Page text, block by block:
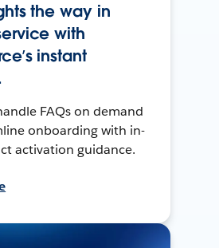
the way in
with
instant
FAQs on demand
onboarding with in-
activation guidance.